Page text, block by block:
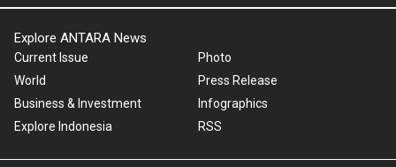
Explore ANTARA News
Current Issue
World
Business & Investment
Explore Indonesia
Photo
Press Release
Infographics
RSS